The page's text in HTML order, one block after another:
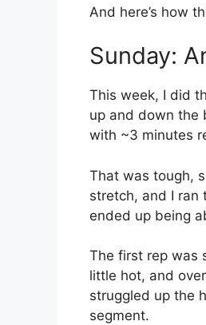
And here’s how
Sunday:
This week, I did
up and down the
with ~3 minutes
That was tough,
stretch, and I ran
ended up being
The first rep was
little hot, and
struggled up the
segment.